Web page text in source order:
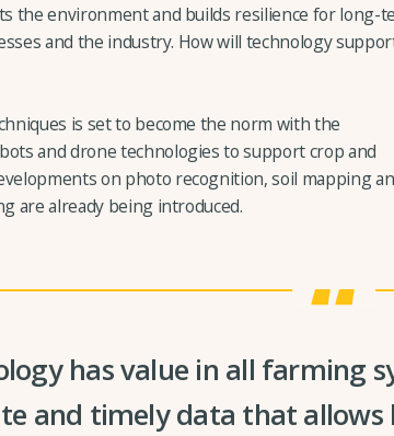
the environment and builds resilience for long-
and the industry. How will technology
is set to become the norm with the
and drone technologies to support crop and
on photo recognition, soil mapping
are already being introduced.
has value in all farming
and timely data that